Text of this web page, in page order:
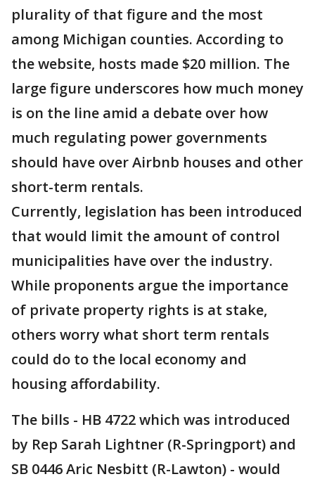
plurality of that figure and the most
among Michigan counties. According to
the website, hosts made $20 million. The
large figure underscores how much money
is on the line amid a debate over how
much regulating power governments
should have over Airbnb houses and other
short-term rentals.
Currently, legislation has been introduced
that would limit the amount of control
municipalities have over the industry.
While proponents argue the importance
of private property rights is at stake,
others worry what short term rentals
could do to the local economy and
housing affordability.
The bills - HB 4722 which was introduced
by Rep Sarah Lightner (R-Springport) and
SB 0446 Aric Nesbitt (R-Lawton) - would